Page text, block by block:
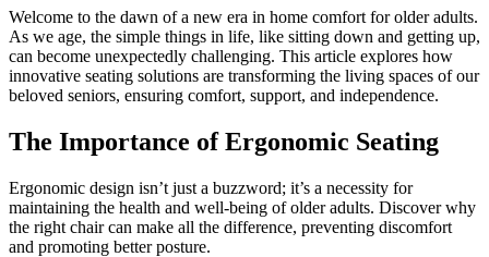
Welcome to the dawn of a new era in home comfort for older adults.
As we age, the simple things in life, like sitting down and getting up,
can become unexpectedly challenging. This article explores how
innovative seating solutions are transforming the living spaces of our
beloved seniors, ensuring comfort, support, and independence.
The Importance of Ergonomic Seating
Ergonomic design isn’t just a buzzword; it’s a necessity for
maintaining the health and well-being of older adults. Discover why
the right chair can make all the difference, preventing discomfort
and promoting better posture.